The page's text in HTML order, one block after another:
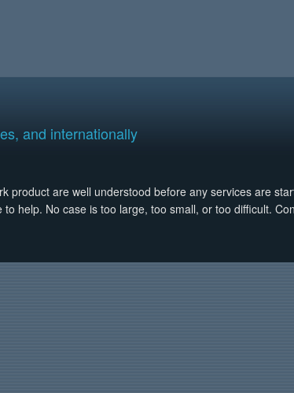
and internationally
product are well understood before any services are
help. No case is too large, too small, or too difficult.